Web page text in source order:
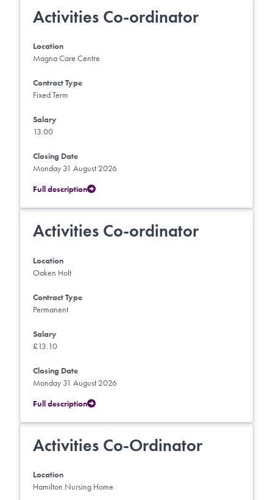
Activities Co-ordinator
Location
Magna Care Centre
Contract Type
Fixed Term
Salary
13.00
Closing Date
Monday 31 August 2026
Full description
Activities Co-ordinator
Location
Oaken Holt
Contract Type
Permanent
Salary
£13.10
Closing Date
Monday 31 August 2026
Full description
Activities Co-Ordinator
Location
Hamilton Nursing Home